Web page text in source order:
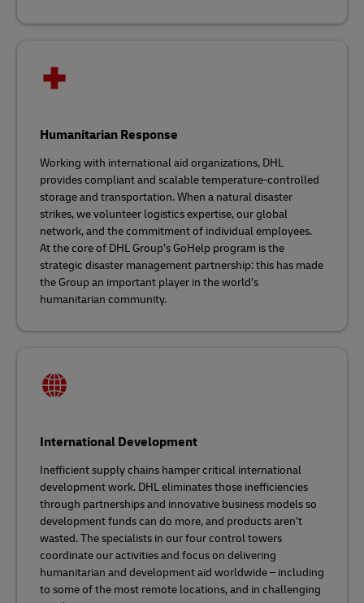
Humanitarian Response
Working with international aid organizations, DHL
provides compliant and scalable temperature-controlled
storage and transportation. When a natural disaster
strikes, we volunteer logistics expertise, our global
network, and the commitment of individual employees.
At the core of DHL Group’s GoHelp program is the
strategic disaster management partnership: this has made
the Group an important player in the world’s
humanitarian community.
International Development
Inefficient supply chains hamper critical international
development work. DHL eliminates those inefficiencies
through partnerships and innovative business models so
development funds can do more, and products aren’t
wasted. The specialists in our four control towers
coordinate our activities and focus on delivering
humanitarian and development aid worldwide – including
to some of the most remote locations, and in challenging